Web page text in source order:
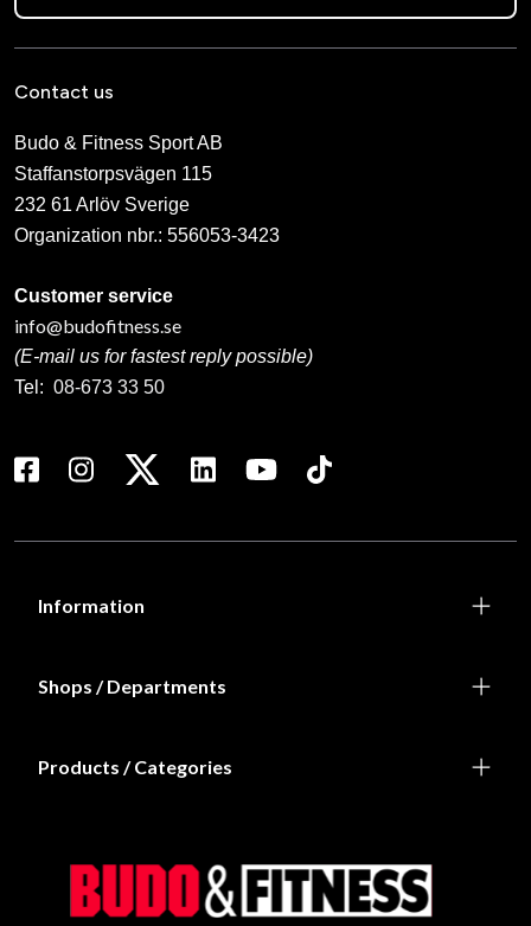
Contact us
Budo & Fitness Sport AB
Staffanstorpsvägen 115
232 61 Arlöv Sverige
Organization nbr.: 556053-3423
Customer service
info@budofitness.se
(E-mail us for fastest reply possible)
Tel: 08-673 33 50
Information
Shops / Departments
Products / Categories